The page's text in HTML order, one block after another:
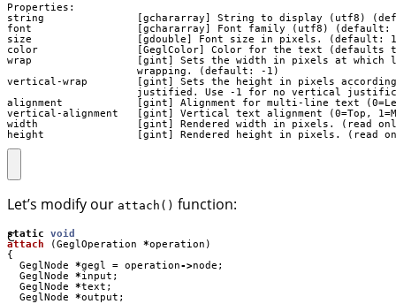
Properties:
string               [gchararray] String to display (utf8)
font                 [gchararray] Font family (utf8) (default:
size                 [gdouble] Font size in pixels. (default:
color                [GeglColor] Color for the text (defaults
wrap                 [gint] Sets the width in pixels at which
                     wrapping. (default: -1)
vertical-wrap        [gint] Sets the height in pixels
justified. Use -1 for no vertical
alignment            [gint] Alignment for multi-line text
vertical-alignment   [gint] Vertical text alignment (0=Top,
width                [gint] Rendered width in pixels. (read
height               [gint] Rendered height in pixels. (read
Let’s modify our attach() function:
C
static
void
attach
( GeglOperation *operation )
{
GeglNode
*gegl = operation->node ;
GeglNode
*input ;
GeglNode
*text ;
GeglNode
*output ;